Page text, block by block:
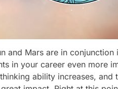
and Mars are in
in your career even more
ability increases, and